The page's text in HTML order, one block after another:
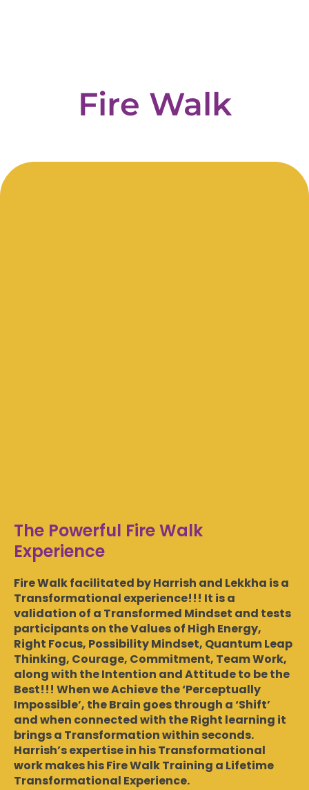
Fire Walk
The Powerful Fire Walk
Experience
Fire Walk facilitated by Harrish and Lekkha is a
Transformational experience!!! It is a
validation of a Transformed Mindset and tests
participants on the Values of High Energy,
Right Focus, Possibility Mindset, Quantum Leap
Thinking, Courage, Commitment, Team Work,
along with the Intention and Attitude to be the
Best!!! When we Achieve the ‘Perceptually
Impossible’, the Brain goes through a ‘Shift’
and when connected with the Right learning it
brings a Transformation within seconds.
Harrish’s expertise in his Transformational
work makes his Fire Walk Training a Lifetime
Transformational Experience.